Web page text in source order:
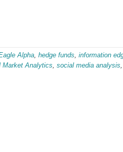
Alpha, hedge funds, information
Market Analytics, social media analysis,